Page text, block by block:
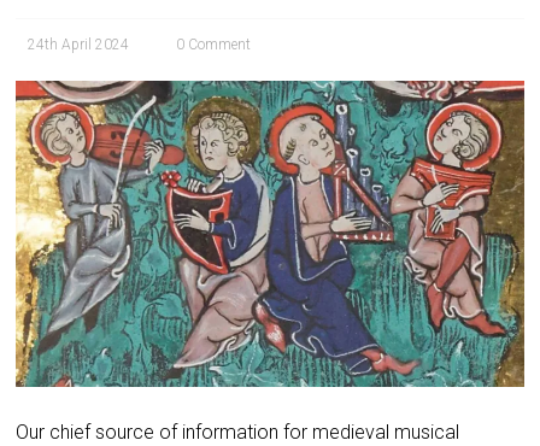
24th April 2024 0 Comment
Our chief source of informationfor medieval musical